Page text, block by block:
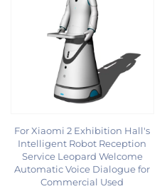
For Xiaomi 2 Exhibition Hall's
Intelligent Robot Reception
Service Leopard Welcome
Automatic Voice Dialogue for
Commercial Used